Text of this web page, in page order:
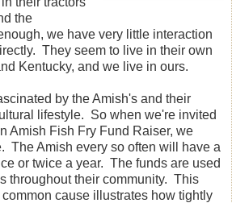
the
we have very little interaction
They seem to live in their own
Kentucky, and we live in ours.
by the Amish's and their
lifestyle. So when we're invited
Amish Fish Fry Fund Raiser, we
The Amish every so often will have a
or twice a year. The funds are used
throughout their community. This
cause illustrates how tightly